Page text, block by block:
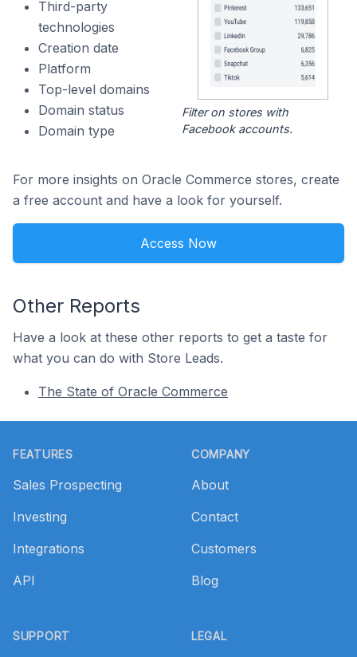
Third-party
technologies
Creation date
Platform
Top-level domains
Domain status
Domain type
Filter on stores with
Facebook accounts.
For more insights on Oracle Commerce stores, create
a free account and have a look for yourself.
Access Now
Other Reports
Have a look at these other reports to get a taste for
what you can do with Store Leads.
The State of Oracle Commerce
FEATURES
Sales Prospecting
Investing
Integrations
API
SUPPORT
COMPANY
About
Contact
Customers
Blog
LEGAL